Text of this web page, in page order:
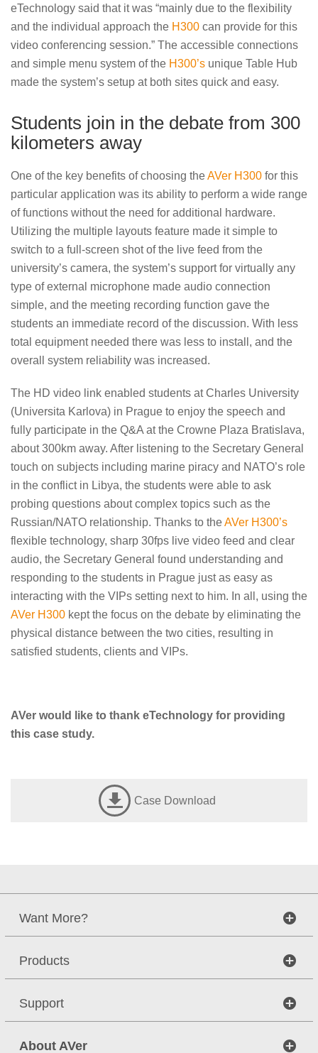
eTechnology said that it was “mainly due to the flexibility
and the individual approach the H300 can provide for this
video conferencing session.” The accessible connections
and simple menu system of the H300’s unique Table Hub
made the system’s setup at both sites quick and easy.
Students join in the debate from 300
kilometers away
One of the key benefits of choosing theAVer H300 for this
particular application was its ability to perform a wide range
of functions without the need for additional hardware.
Utilizing the multiple layouts feature made it simple to
switch to a full-screen shot of the live feed from the
university’s camera, the system’s support for virtually any
type of external microphone made audio connection
simple, and the meeting recording function gave the
students an immediate record of the discussion. With less
total equipment needed there was less to install, and the
overall system reliability was increased.
The HD video link enabled students at Charles University
(Universita Karlova) in Prague to enjoy the speech and
fully participate in the Q&A at the Crowne Plaza Bratislava,
about 300km away. After listening to the Secretary General
touch on subjects including marine piracy and NATO’s role
in the conflict in Libya, the students were able to ask
probing questions about complex topics such as the
Russian/NATO relationship. Thanks to theAVer H300’s
flexible technology, sharp 30fps live video feed and clear
audio, the Secretary General found understanding and
responding to the students in Prague just as easy as
interacting with the VIPs setting next to him. In all, using the
AVer H300 kept the focus on the debate by eliminating the
physical distance between the two cities, resulting in
satisfied students, clients and VIPs.
AVer would like to thank eTechnology for providing
this case study.
Case Download
Want More?
Products
Support
About AVer